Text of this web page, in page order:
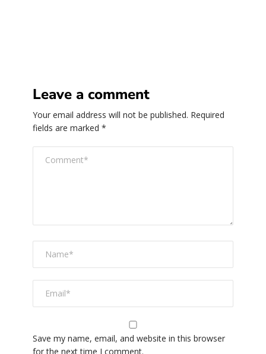
Leave a comment
Your email address will not be published. Required
fields are marked *
Save my name, email, and website in this browser
for the next time I comment.